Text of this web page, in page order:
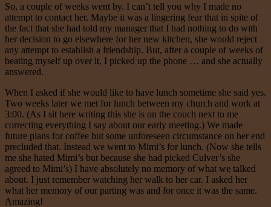
So, a couple of weeks went by. I can’t tell you why I made no
attempt to contact her. Maybe it was a lingering fear that in spite of
the fact that she had told my manager that I had nothing to do with
her decision to go elsewhere for her new kitchen, she would reject
any attempt to establish a friendship. But, after a couple of weeks of
beating myself up over it, I picked up the phone … and she actually
answered.
When I asked if she would like to have lunch sometime she said yes.
Two weeks later we met for lunch between my church and work at
3:00. (As I sit here writing this she is on the couch next to me
correcting everything I say about our early meeting.) We made
future plans for coffee but some unforeseen circumstance on her end
precluded that. Instead we went to Mimi’s for lunch. (Now she tells
me she hated Mimi’s but because she had picked Culver’s she
agreed to Mimi’s) I have absolutely no memory of what we talked
about. I just remember watching her walk to her car. I asked her
what her memory of our parting was and for once it was the same.
Amazing!